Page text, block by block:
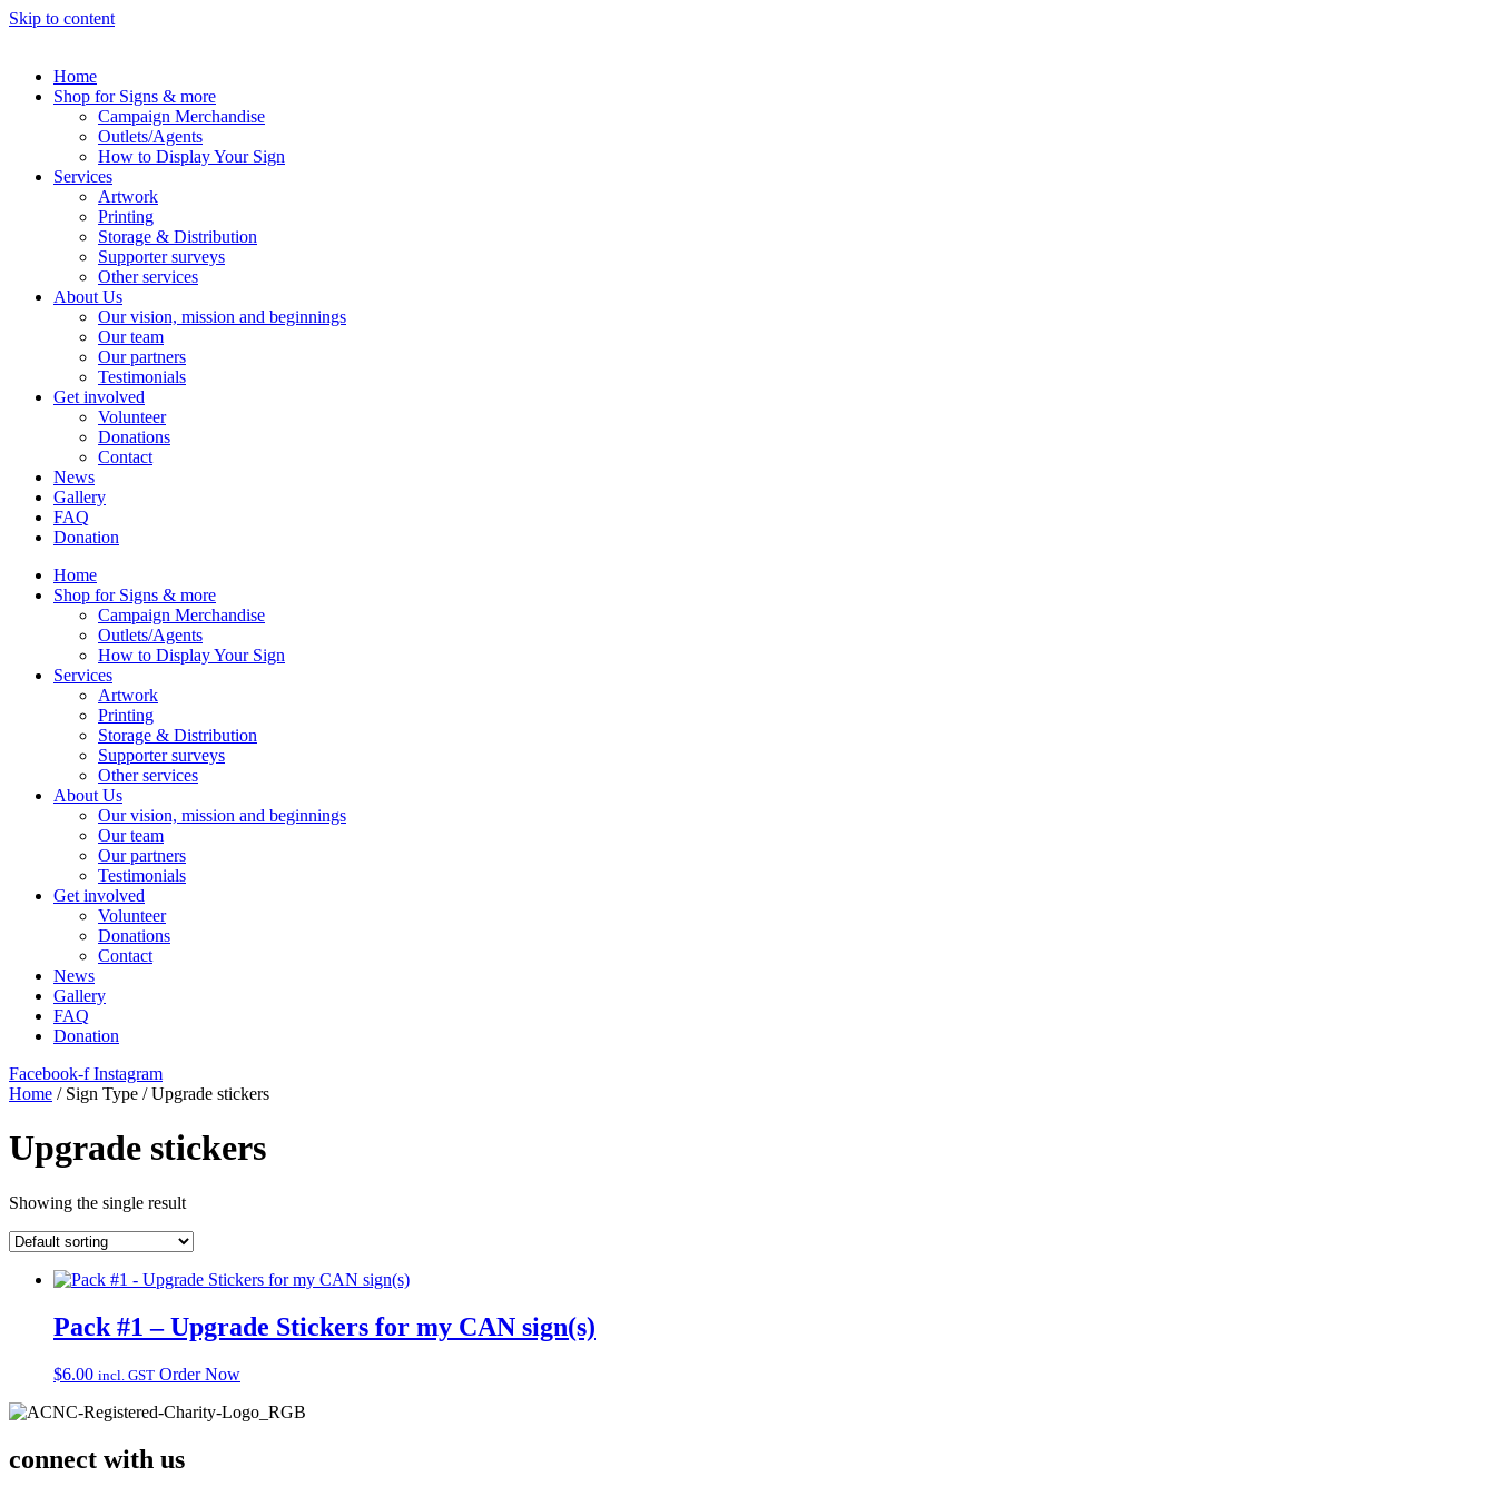
Skip to content
Home
Shop for Signs & more
Campaign Merchandise
Outlets/Agents
How to Display Your Sign
Services
Artwork
Printing
Storage & Distribution
Supporter surveys
Other services
About Us
Our vision, mission and beginnings
Our team
Our partners
Testimonials
Get involved
Volunteer
Donations
Contact
News
Gallery
FAQ
Donation
Home
Shop for Signs & more
Campaign Merchandise
Outlets/Agents
How to Display Your Sign
Services
Artwork
Printing
Storage & Distribution
Supporter surveys
Other services
About Us
Our vision, mission and beginnings
Our team
Our partners
Testimonials
Get involved
Volunteer
Donations
Contact
News
Gallery
FAQ
Donation
Facebook-f Instagram
Home / Sign Type / Upgrade stickers
Upgrade stickers
Showing the single result
Pack #1 – Upgrade Stickers for my CAN sign(s)
$6.00 incl. GST Order Now
connect with us